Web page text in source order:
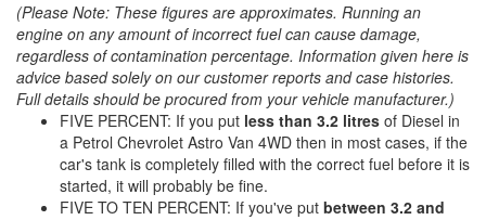
(Please Note: These figures are approximates. Running an
engine on any amount of incorrect fuel can cause damage,
regardless of contamination percentage. Information given here is
advice based solely on our customer reports and case histories.
Full details should be procured from your vehicle manufacturer.)
FIVE PERCENT: If you put less than 3.2 litres of Diesel in
a Petrol Chevrolet Astro Van 4WD then in most cases, if the
car's tank is completely filled with the correct fuel before it is
started, it will probably be fine.
FIVE TO TEN PERCENT: If you've put between 3.2 and